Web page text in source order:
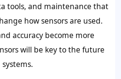
tools, and maintenance that
how sensors are used.
accuracy become more
will be key to the future